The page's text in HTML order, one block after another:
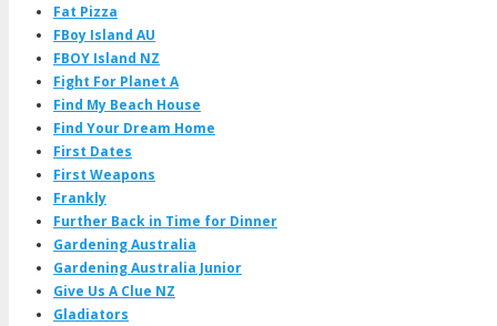
Fat Pizza
FBoy Island AU
FBOY Island NZ
Fight For Planet A
Find My Beach House
Find Your Dream Home
First Dates
First Weapons
Frankly
Further Back in Time for Dinner
Gardening Australia
Gardening Australia Junior
Give Us A Clue NZ
Gladiators